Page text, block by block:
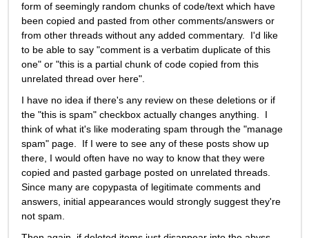
form of seemingly random chunks of code/text which have
been copied and pasted from other comments/answers or
from other threads without any added commentary.  I'd like
to be able to say "comment is a verbatim duplicate of this
one" or "this is a partial chunk of code copied from this
unrelated thread over here".
I have no idea if there's any review on these deletions or if
the "this is spam" checkbox actually changes anything.  I
think of what it's like moderating spam through the "manage
spam" page.  If I were to see any of these posts show up
there, I would often have no way to know that they were
copied and pasted garbage posted on unrelated threads.
Since many are copypasta of legitimate comments and
answers, initial appearances would strongly suggest they're
not spam.